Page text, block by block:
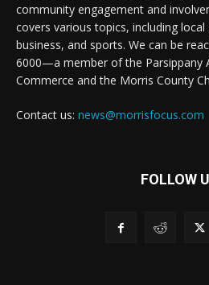
community engagement and
covers various topics, including
business, and sports. We can be
6000—a member of the Parsippany
Commerce and the Morris County
Contact us: news@morrisfocus.com
FOLLOW